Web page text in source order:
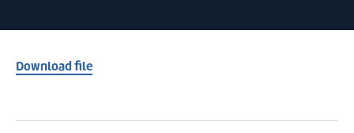
Download file